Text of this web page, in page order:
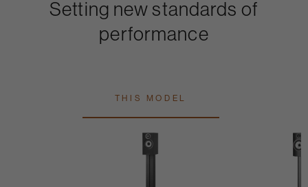
Setting new standards of
performance
THIS MODEL